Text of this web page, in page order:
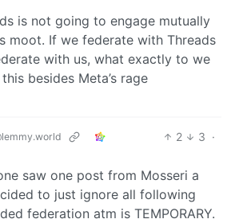
is not going to engage mutually
moot. If we federate with Threads
with us, what exactly to we
besides Meta’s rage
2 3 ·
saw one post from Mosseri a
to just ignore all following
federation atm is TEMPORARY.